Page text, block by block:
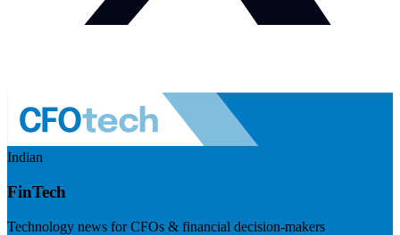
Indian
FinTech
Technology news for CFOs & financial decision-makers